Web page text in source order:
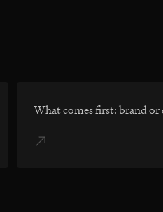
What comes first: brand or